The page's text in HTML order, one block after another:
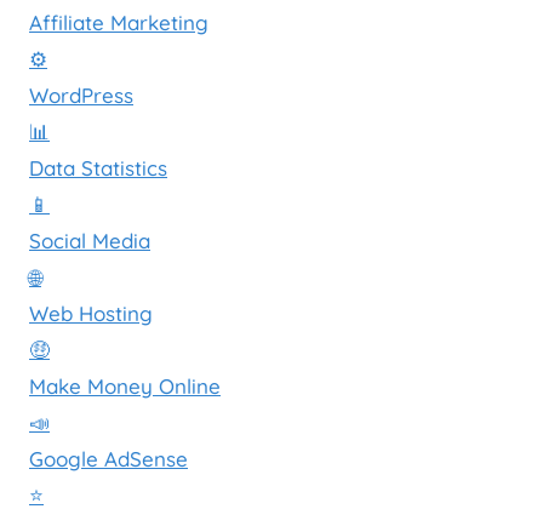
Affiliate Marketing
⚙️
WordPress
📊
Data Statistics
📱
Social Media
🌐
Web Hosting
🤑
Make Money Online
📣
Google AdSense
⭐